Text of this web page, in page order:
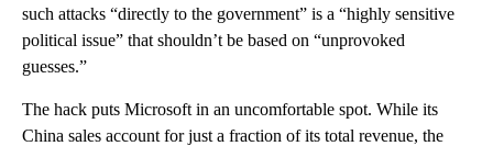
such attacks “directly to the government” is a “highly sensitive
political issue” that shouldn’t be based on “unprovoked
guesses.”
The hack puts Microsoft in an uncomfortable spot. While its
China sales account for just a fraction of its total revenue, the